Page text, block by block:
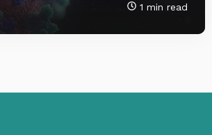
1 min read